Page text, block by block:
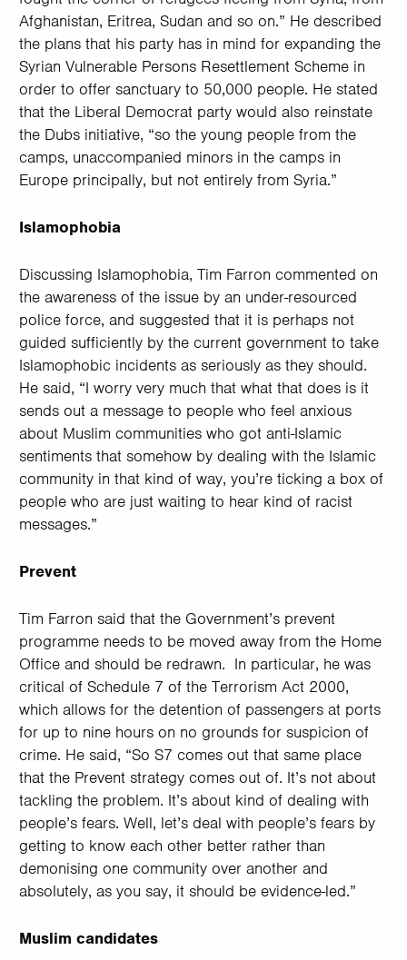
Afghanistan, Eritrea, Sudan and so on.” He described
the plans that his party has in mind for expanding the
Syrian Vulnerable Persons Resettlement Scheme in
order to offer sanctuary to 50,000 people. He stated
that the Liberal Democrat party would also reinstate
the Dubs initiative, “so the young people from the
camps, unaccompanied minors in the camps in
Europe principally, but not entirely from Syria.”
Islamophobia
Discussing Islamophobia, Tim Farron commented on
the awareness of the issue by an under-resourced
police force, and suggested that it is perhaps not
guided sufficiently by the current government to take
Islamophobic incidents as seriously as they should.
He said, “I worry very much that what that does is it
sends out a message to people who feel anxious
about Muslim communities who got anti-Islamic
sentiments that somehow by dealing with the Islamic
community in that kind of way, you’re ticking a box of
people who are just waiting to hear kind of racist
messages.”
Prevent
Tim Farron said that the Government’s prevent
programme needs to be moved away from the Home
Office and should be redrawn. In particular, he was
critical of Schedule 7 of the Terrorism Act 2000,
which allows for the detention of passengers at ports
for up to nine hours on no grounds for suspicion of
crime. He said, “So S7 comes out that same place
that the Prevent strategy comes out of. It’s not about
tackling the problem. It’s about kind of dealing with
people’s fears. Well, let’s deal with people’s fears by
getting to know each other better rather than
demonising one community over another and
absolutely, as you say, it should be evidence-led.”
Muslim candidates